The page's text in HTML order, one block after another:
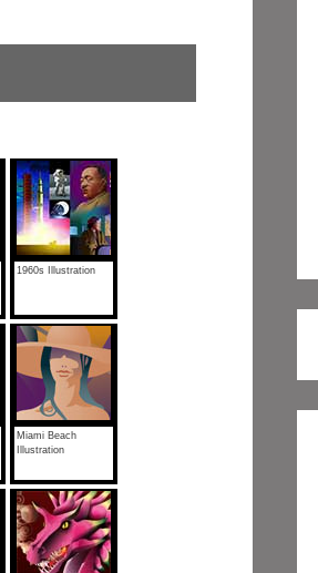
1960s Illustration
Miami Beach
Illustration